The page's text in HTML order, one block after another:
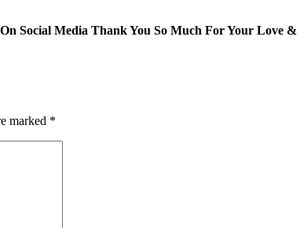
Social Media Thank You So Much For Your Love
marked *